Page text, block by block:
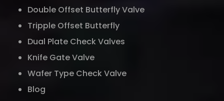
Double Offset Butterfly Valve
Tripple Offset Butterfly
Dual Plate Check Valves
Knife Gate Valve
Wafer Type Check Valve
Blog